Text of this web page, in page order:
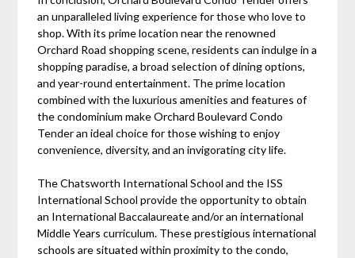
an unparalleled living experience for those who love to
shop. With its prime location near the renowned
Orchard Road shopping scene, residents can indulge in a
shopping paradise, a broad selection of dining options,
and year-round entertainment. The prime location
combined with the luxurious amenities and features of
the condominium make Orchard Boulevard Condo
Tender an ideal choice for those wishing to enjoy
convenience, diversity, and an invigorating city life.
The Chatsworth International School and the ISS
International School provide the opportunity to obtain
an International Baccalaureate and/or an international
Middle Years curriculum. These prestigious international
schools are situated within proximity to the condo,